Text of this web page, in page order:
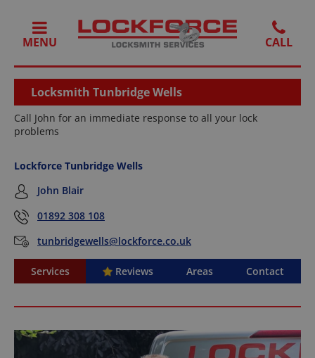
MENU
Locksmith Tunbridge Wells
Call John for an immediate response to all your lock
problems
Lockforce Tunbridge Wells
John Blair
01892 308 108
tunbridgewells@lockforce.co.uk
Services Reviews Areas Contact